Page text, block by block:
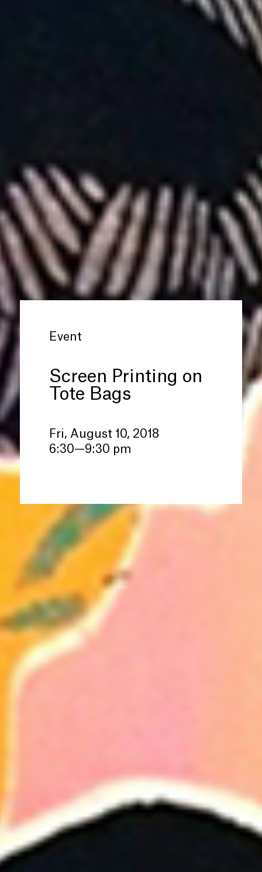
Event
Screen Printing on
Tote Bags
Fri, August 10, 2018
6:30—9:30 pm